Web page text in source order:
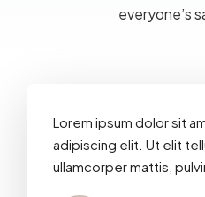
everyone’s
Lorem ipsum dolor sit
adipiscing elit. Ut elit
ullamcorper mattis,